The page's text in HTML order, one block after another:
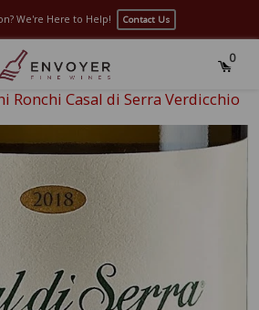
We're Here to Help! Contact Us
0
Ronchi Casal di Serra Verdicchio